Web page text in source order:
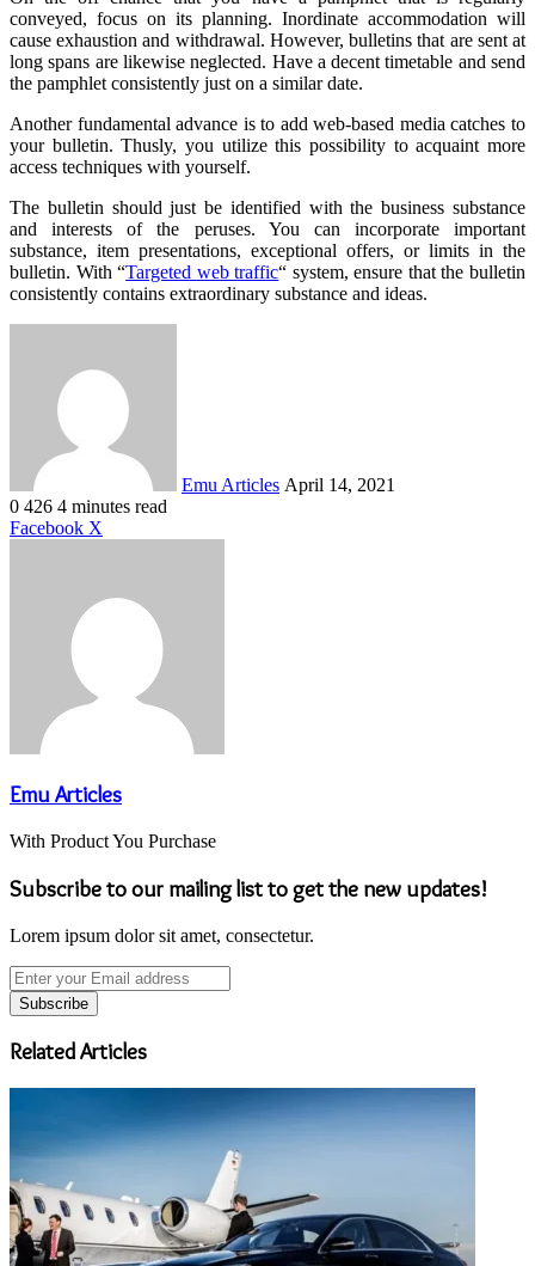
conveyed, focus on its planning. Inordinate accommodation will
cause exhaustion and withdrawal. However, bulletins that are sent at
long spans are likewise neglected. Have a decent timetable and send
the pamphlet consistently just on a similar date.
Another fundamental advance is to add web-based media catches to
your bulletin. Thusly, you utilize this possibility to acquaint more
access techniques with yourself.
The bulletin should just be identified with the business substance
and interests of the peruses. You can incorporate important
substance, item presentations, exceptional offers, or limits in the
bulletin. With “Targeted web traffic“ system, ensure that the bulletin
consistently contains extraordinary substance and ideas.
Emu Articles April 14, 2021
0 426 4 minutes read
Facebook X
Emu Articles
With Product You Purchase
Subscribe to our mailing list to get the new updates!
Lorem ipsum dolor sit amet, consectetur.
Enter
your
Email
address
Related Articles